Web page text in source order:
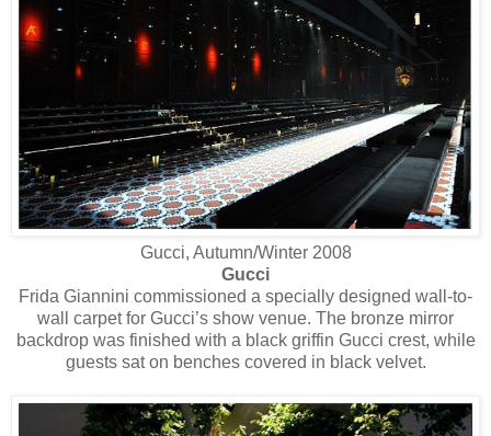
Gucci, Autumn/Winter 2008
Gucci
Frida Giannini commissioned a specially designed wall-to-
wall carpet for Gucci’s show venue. The bronze mirror
backdrop was finished with a black griffin Gucci crest, while
guests sat on benches covered in black velvet.